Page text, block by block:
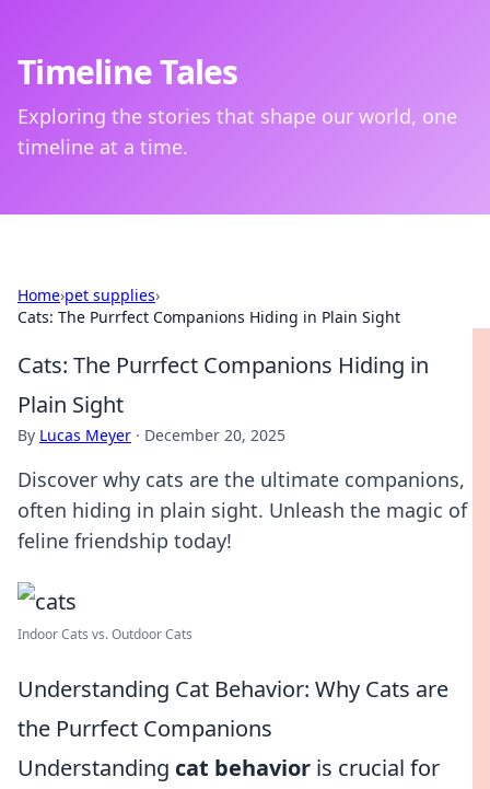
Timeline Tales
Exploring the stories that shape our world, one
timeline at a time.
Home›pet supplies›
Cats: The Purrfect Companions Hiding in Plain Sight
Cats: The Purrfect Companions Hiding in
Plain Sight
By Lucas Meyer · December 20, 2025
Discover why cats are the ultimate companions,
often hiding in plain sight. Unleash the magic of
feline friendship today!
Indoor Cats vs. Outdoor Cats
Understanding Cat Behavior: Why Cats are
the Purrfect Companions
Understanding cat behavior is crucial for